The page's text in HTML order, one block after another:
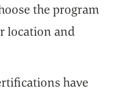
the program
location and
have